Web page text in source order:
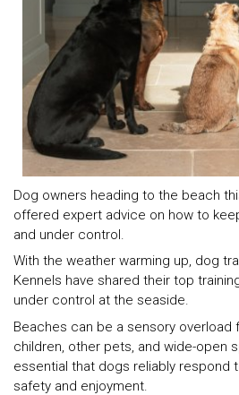
Dog owners heading to the beach
offered expert advice on how to
and under control.
With the weather warming up, dog
Kennels have shared their top
under control at the seaside.
Beaches can be a sensory overload
children, other pets, and wide-open
essential that dogs reliably respond
safety and enjoyment.